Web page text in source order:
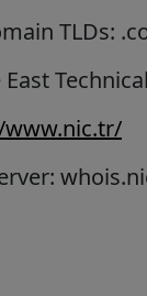
TLDs: